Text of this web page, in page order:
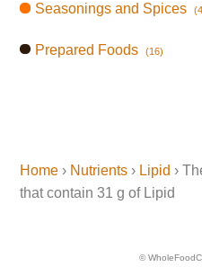
Seasonings and Spices
Prepared Foods (16)
Home › Nutrients › Lipid ›
that contain 31 g of Lipid
©